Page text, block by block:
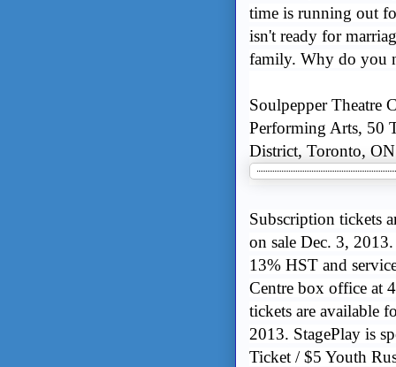
time is running out
isn't ready for
family. Why do you
Soulpepper Theatre
Performing Arts, 50
District, Toronto,
Subscription tickets
on sale Dec. 3,
13% HST and
Centre box office at
tickets are available
2013. StagePlay is
Ticket / $5 Youth